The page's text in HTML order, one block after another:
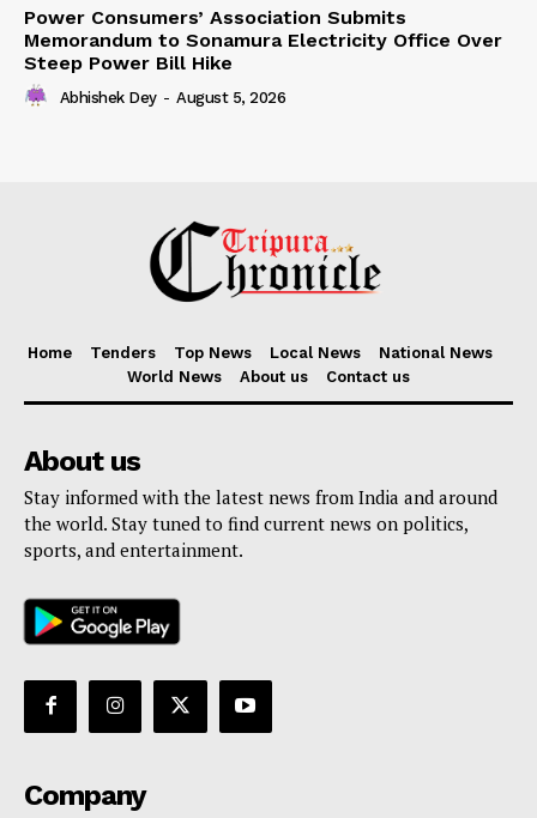
Power Consumers’ Association Submits
Memorandum to Sonamura Electricity Office Over
Steep Power Bill Hike
Abhishek Dey - August 5, 2026
Home Tenders Top News Local News
National News
World News
About us Contact us
About us
Stay informed with the latest news from India and around
the world. Stay tuned to find current news on politics,
sports, and entertainment.
Company